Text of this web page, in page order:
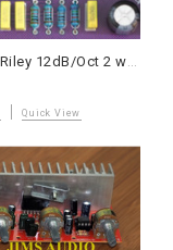
Linkwitz-Riley 12dB/Oct 2 ways electronic crossover board crossed at 3.3KHz
Quick View